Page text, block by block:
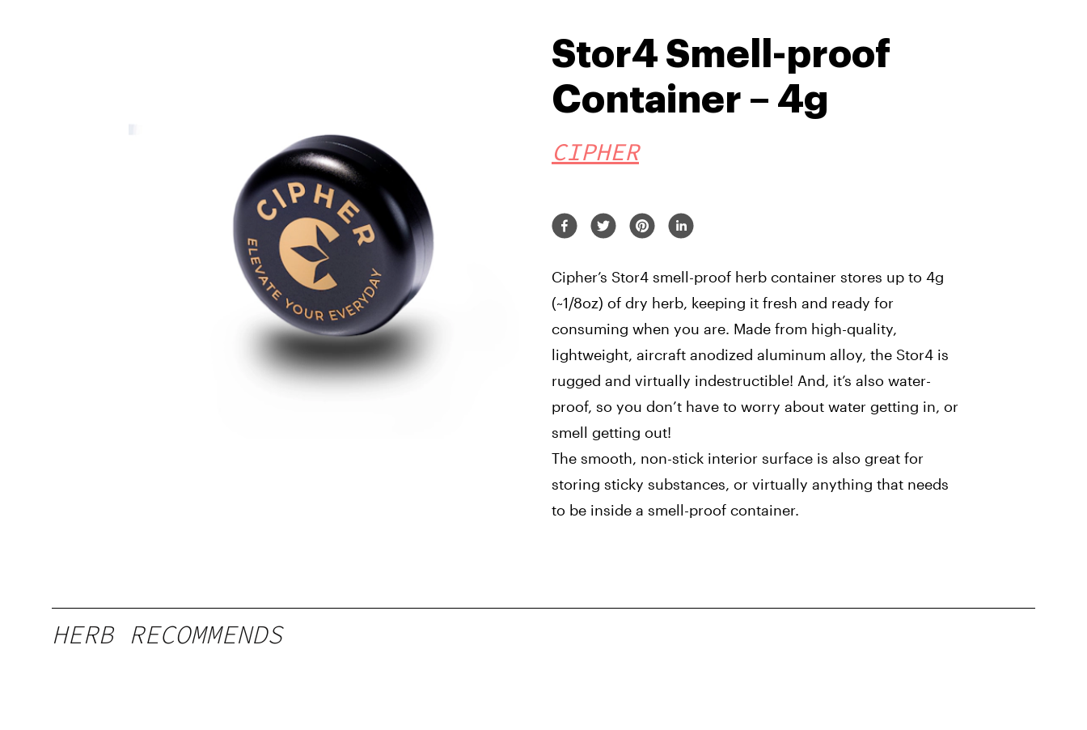
Stor4 Smell-proof
Container – 4g
CIPHER
Cipher’s Stor4 smell-proof herb container stores up to 4g
(~1/8oz) of dry herb, keeping it fresh and ready for
consuming when you are. Made from high-quality,
lightweight, aircraft anodized aluminum alloy, the Stor4 is
rugged and virtually indestructible! And, it’s also water-
proof, so you don’t have to worry about water getting in, or
smell getting out!
The smooth, non-stick interior surface is also great for
storing sticky substances, or virtually anything that needs
to be inside a smell-proof container.
HERB RECOMMENDS